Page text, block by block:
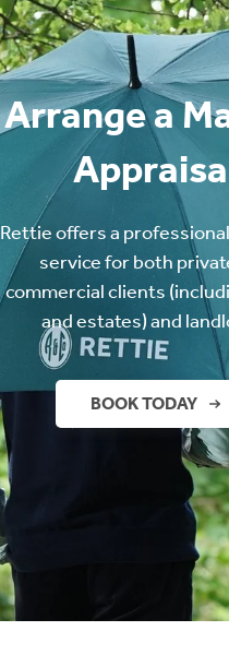
Arrange a
Rettie offers a
service for both
commercial clients
and estates) and
BOOK TODAY